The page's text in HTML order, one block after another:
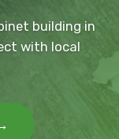
building in
with local